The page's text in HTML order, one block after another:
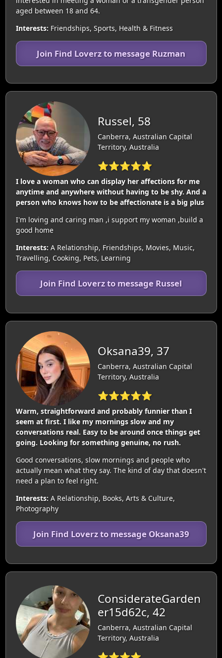
aged between 18 and 64.
Interests: Friendships, Sports, Health & Fitness
Join Find Loverz to message Ruzman
Russel, 58
Canberra, Australian Capital
Territory, Australia
⭐⭐⭐⭐⭐
I love a woman who can display her affections for me
anytime and anywhere without having to be shy. And a
person who knows how to be affectionate is a big plus
I'm loving and caring man ,i support my woman ,build a
good home
Interests: A Relationship, Friendships, Movies, Music,
Travelling, Cooking, Pets, Learning
Join Find Loverz to message Russel
Oksana39, 37
Canberra, Australian Capital
Territory, Australia
⭐⭐⭐⭐⭐
Warm, straightforward and probably funnier than I
seem at first. I like my mornings slow and my
conversations real. Easy to be around once things get
going. Looking for something genuine, no rush.
Good conversations, slow mornings and people who
actually mean what they say. The kind of day that doesn't
need a plan to feel right.
Interests: A Relationship, Books, Arts & Culture,
Photography
Join Find Loverz to message Oksana39
ConsiderateGarden
er15d62c, 42
Canberra, Australian Capital
Territory, Australia